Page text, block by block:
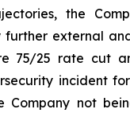
the
external
‎‎75/25 rate cut
incident
‎Company not